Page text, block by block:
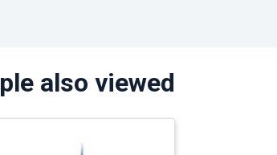
also viewed